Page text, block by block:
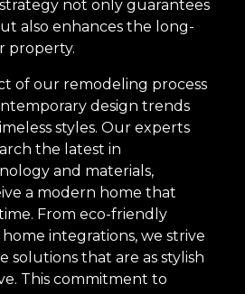
not only guarantees
also enhances the long-
property.
of our remodeling process
design trends
styles. Our experts
the latest in
and materials,
a modern home that
From eco-friendly
integrations, we strive
solutions that are as stylish
This commitment to